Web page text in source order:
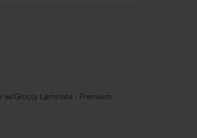
w/Glossy Laminate - Premium